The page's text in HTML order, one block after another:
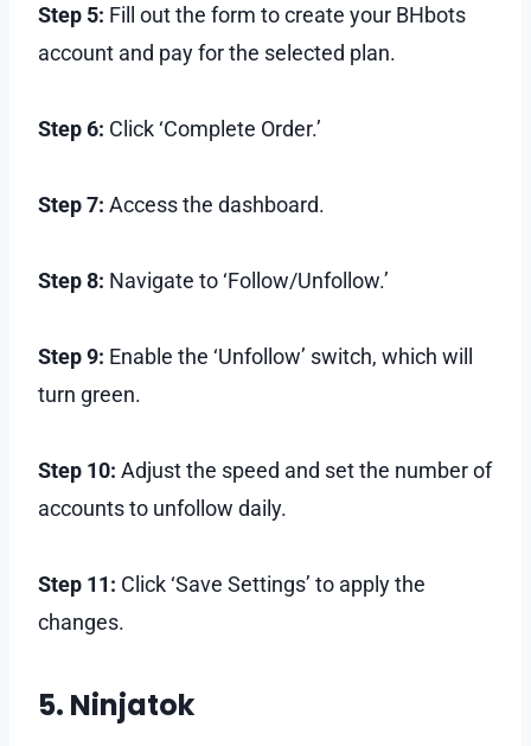
Step 5: Fill out the form to create your BHbots
account and pay for the selected plan.
Step 6: Click ‘Complete Order.’
Step 7: Access the dashboard.
Step 8: Navigate to ‘Follow/Unfollow.’
Step 9: Enable the ‘Unfollow’ switch, which will
turn green.
Step 10: Adjust the speed and set the number of
accounts to unfollow daily.
Step 11: Click ‘Save Settings’ to apply the
changes.
5. Ninjatok